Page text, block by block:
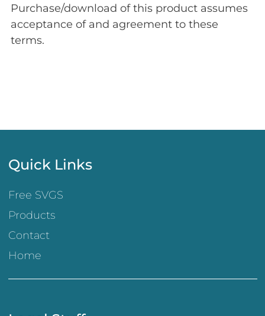
Purchase/download of this product assumes
acceptance of and agreement to these
terms.
Quick Links
Free SVGS
Products
Contact
Home